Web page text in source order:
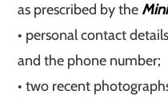
as prescribed by the
• personal contact
and the phone number;
• two recent